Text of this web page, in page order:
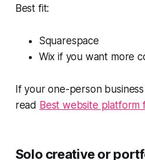
Best fit:
Squarespace
Wix if you want more
If your one-person
read Best website platform
Solo creative or